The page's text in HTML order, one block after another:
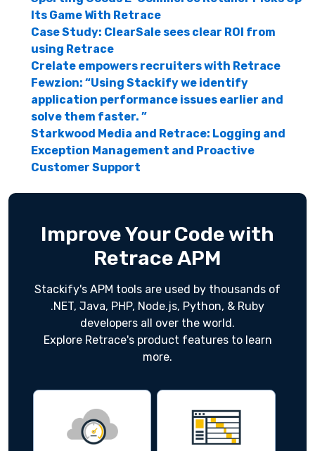
Its Game With Retrace
Case Study: ClearSale sees clear ROI from
using Retrace
Crelate empowers recruiters with Retrace
Fewzion: “Using Stackify we identify
application performance issues earlier and
solve them faster. ”
Starkwood Media and Retrace: Logging and
Exception Management and Proactive
Customer Support
Improve Your Code with
Retrace APM
Stackify's APM tools are used by thousands of
.NET, Java, PHP, Node.js, Python, & Ruby
developers all over the world.
Explore Retrace's product features to learn
more.